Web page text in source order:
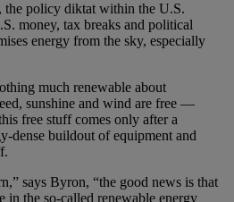
the policy diktat within the U.S.
money, tax breaks and political
energy from the sky, especially
much renewable about
sunshine and wind are free —
free stuff comes only after a
dense buildout of equipment and
says Byron, “the good news is that
in the so-called renewable energy